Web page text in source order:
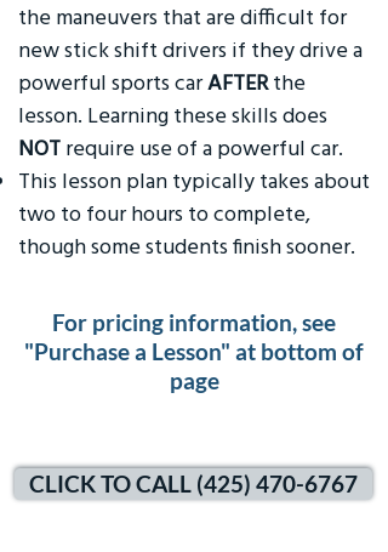
the maneuvers that are difficult for
new stick shift drivers if they drive a
powerful sports carAFTERthe
lesson. Learning these skills does
NOT require use of a powerful car.
This lesson plan typically takes about
two to four hours to complete,
though some students finish sooner.
For pricing information, see
"Purchase a Lesson" at bottom of
page
CLICK TO CALL (425) 470-6767